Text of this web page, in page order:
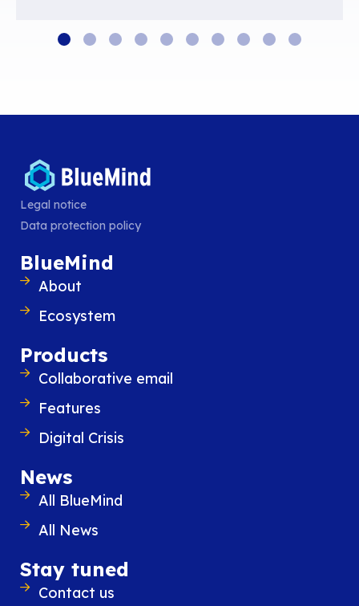
BlueMind 5.6 continues to close the gap
improve everyday organization and
READ POST
Legal notice
Data protection policy
BlueMind
About
Ecosystem
Products
Collaborative email
Features
Digital Crisis
News
All BlueMind
All News
Stay tuned
Contact us